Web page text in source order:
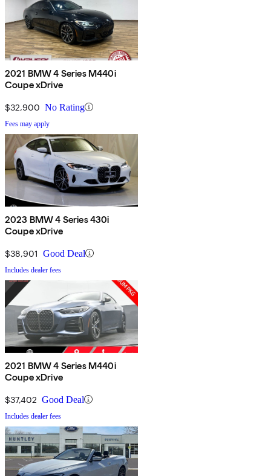
2021 BMW 4 Series M440i
Coupe xDrive
$32,900 No Rating
Fees may apply
2023 BMW 4 Series 430i
Coupe xDrive
$38,901 Good Deal
Includes dealer fees
2021 BMW 4 Series M440i
Coupe xDrive
$37,402 Good Deal
Includes dealer fees